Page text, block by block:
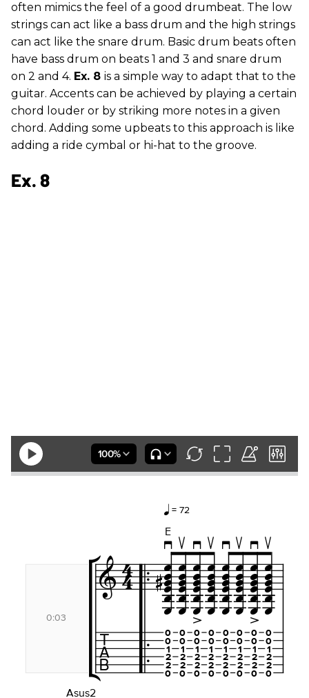
often mimics the feel of a good drumbeat. The low
strings can act like a bass drum and the high strings
can act like the snare drum. Basic drum beats often
have bass drum on beats 1 and 3 and snare drum
on 2 and 4. Ex. 8 is a simple way to adapt that to the
guitar. Accents can be achieved by playing a certain
chord louder or by striking more notes in a given
chord. Adding some upbeats to this approach is like
adding a ride cymbal or hi-hat to the groove.
Ex. 8